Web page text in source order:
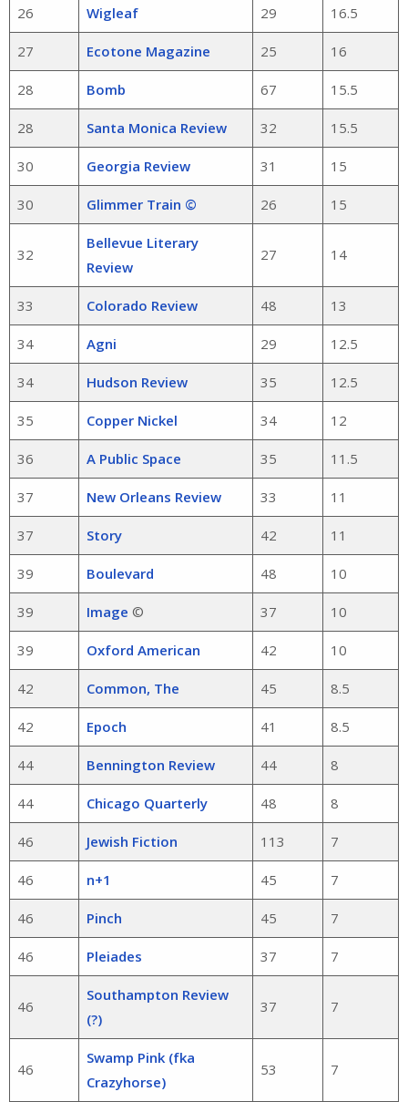
26 Wigleaf 29 16.5
27 Ecotone Magazine 25 16
28 Bomb 67 15.5
28 Santa Monica Review 32 15.5
30 Georgia Review 31 15
30 Glimmer Train © 26 15
32
Bellevue Literary
Review
27 14
33 Colorado Review 48 13
34 Agni 29 12.5
34 Hudson Review 35 12.5
35 Copper Nickel 34 12
36 A Public Space 35 11.5
37 New Orleans Review 33 11
37 Story 42 11
39 Boulevard 48 10
39 Image © 37 10
39 Oxford American 42 10
42 Common, The 45 8.5
42 Epoch 41 8.5
44 Bennington Review 44 8
44 Chicago Quarterly 48 8
46 Jewish Fiction 113 7
46 n+1 45 7
46 Pinch 45 7
46 Pleiades 37 7
46
Southampton Review
(?)
37 7
46
Swamp Pink (fka
Crazyhorse)
53 7